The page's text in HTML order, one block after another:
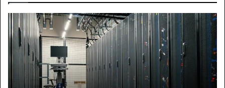
Secure
Digital
Network
5199363404
Expansion
vs